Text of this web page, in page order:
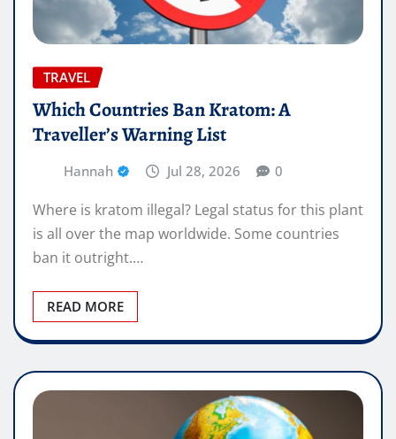
TRAVEL
Which Countries Ban Kratom: A
Traveller’s Warning List
Hannah Jul 28, 2026 0
Where is kratom illegal? Legal status for this plant
is all over the map worldwide. Some countries
ban it outright.…
READ MORE